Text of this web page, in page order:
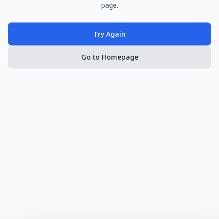
page.
Try Again
Go to Homepage